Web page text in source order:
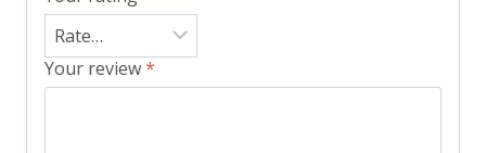
Your review*